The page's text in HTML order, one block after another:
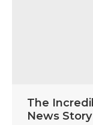
The
News